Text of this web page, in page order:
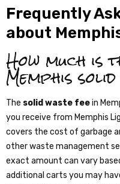
Frequently
about
How much is
Memphis
The solid waste feein
you receive from Memphis
covers the cost of garbage
other waste management
exact amount can vary
additional carts you may